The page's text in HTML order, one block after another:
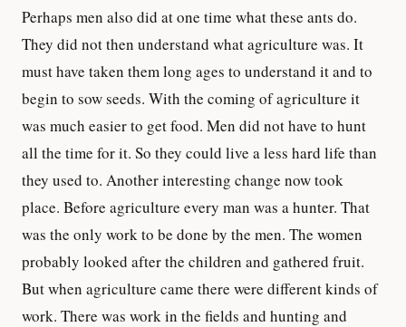
Perhaps men also did at one time what these ants do.
They did not then understand what agriculture was. It
must have taken them long ages to understand it and to
begin to sow seeds. With the coming of agriculture it
was much easier to get food. Men did not have to hunt
all the time for it. So they could live a less hard life than
they used to. Another interesting change now took
place. Before agriculture every man was a hunter. That
was the only work to be done by the men. The women
probably looked after the children and gathered fruit.
But when agriculture came there were different kinds of
work. There was work in the fields and hunting and